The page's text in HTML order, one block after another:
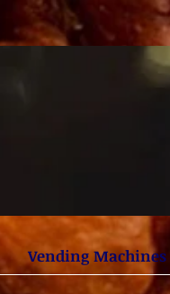
Vending Machines